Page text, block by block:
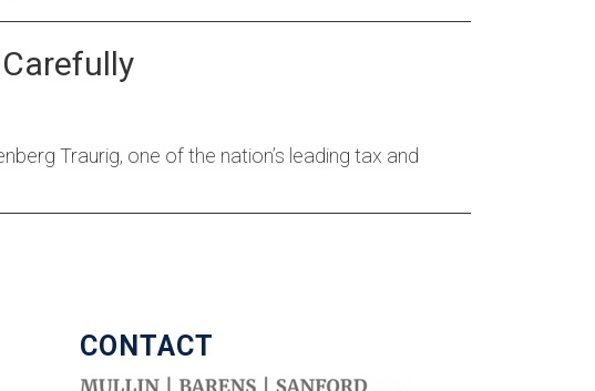
Traurig, one of the nation’s leading tax and
CONTACT